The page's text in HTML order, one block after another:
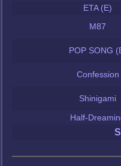
ETA (E)
M87
POP SONG
Confession
Shinigami
Half-